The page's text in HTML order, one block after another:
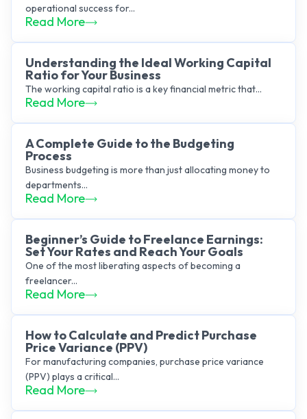
operational success for...
Read More
Understanding the Ideal Working Capital
Ratio for Your Business
The working capital ratio is a key financial metric that...
Read More
A Complete Guide to the Budgeting
Process
Business budgeting is more than just allocating money to
departments...
Read More
Beginner’s Guide to Freelance Earnings:
Set Your Rates and Reach Your Goals
One of the most liberating aspects of becoming a
freelancer...
Read More
How to Calculate and Predict Purchase
Price Variance (PPV)
For manufacturing companies, purchase price variance
(PPV) plays a critical...
Read More